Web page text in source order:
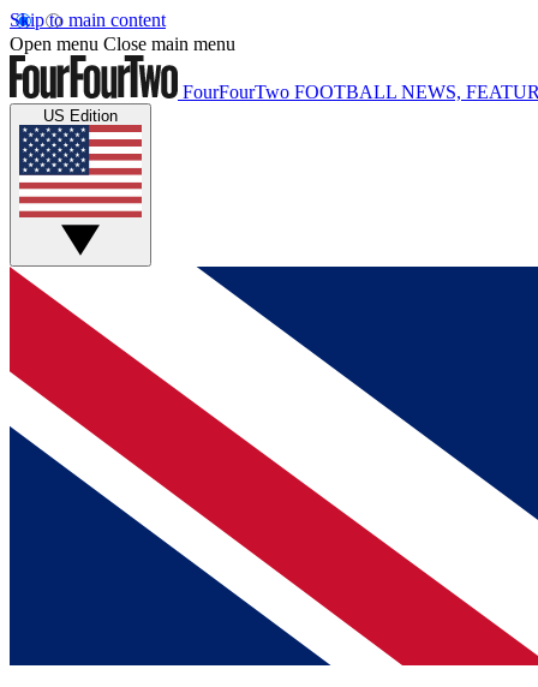
Skip to main content
Open menu Close main menu
FourFourTwo FOOTBALL NEWS,
US Edition